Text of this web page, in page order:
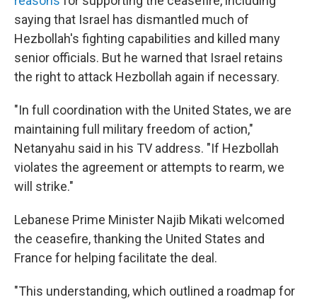
saying that Israel has dismantled much of
Hezbollah's fighting capabilities and killed many
senior officials. But he warned that Israel retains
the right to attack Hezbollah again if necessary.
"In full coordination with the United States, we are
maintaining full military freedom of action,"
Netanyahu said in his TV address. "If Hezbollah
violates the agreement or attempts to rearm, we
will strike."
Lebanese Prime Minister Najib Mikati welcomed
the ceasefire, thanking the United States and
France for helping facilitate the deal.
"This understanding, which outlined a roadmap for